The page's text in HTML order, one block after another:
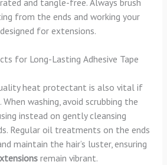
from the ends and working your
for extensions.
for Long-Lasting Adhesive Tape
heat protectant is also vital if
washing, avoid scrubbing the
instead on gently cleansing
Regular oil treatments on the ends
maintain the hair’s luster, ensuring
remain vibrant.